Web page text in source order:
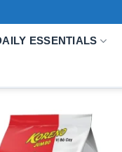
ESSENTIALS